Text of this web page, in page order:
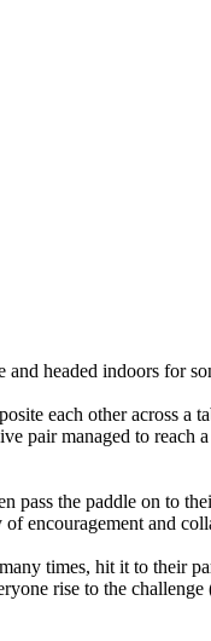
and headed indoors for
each otheracross a
pairmanaged to reach a
pass the paddle on to
ofencouragement and
many times, hit it to their
rise to the challenge